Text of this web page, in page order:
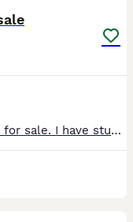
Beautiful hand-reared baby kKakariki for sale. I have stunning baby Kakariki available. Hand-reared with care from the age of 2 weeks, these babies are exceptionally tame, healthy, friendly and used